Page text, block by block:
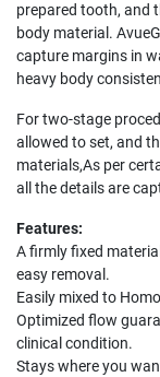
prepared tooth, and
body material.
capture margins in
heavy body
For two-stage
allowed to set, and
materials,As per
all the details are
Features:
A firmly fixed
easy removal.
Easily mixed to
Optimized flow
clinical condition.
Stays where you